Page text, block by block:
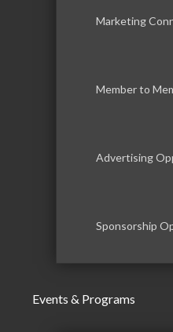
Marketing
Member to
Advertising
Sponsorship
Events & Programs